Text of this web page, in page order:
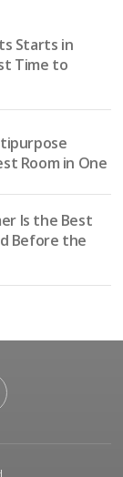
Starts in
Time to
Room in One
Is the Best
Before the